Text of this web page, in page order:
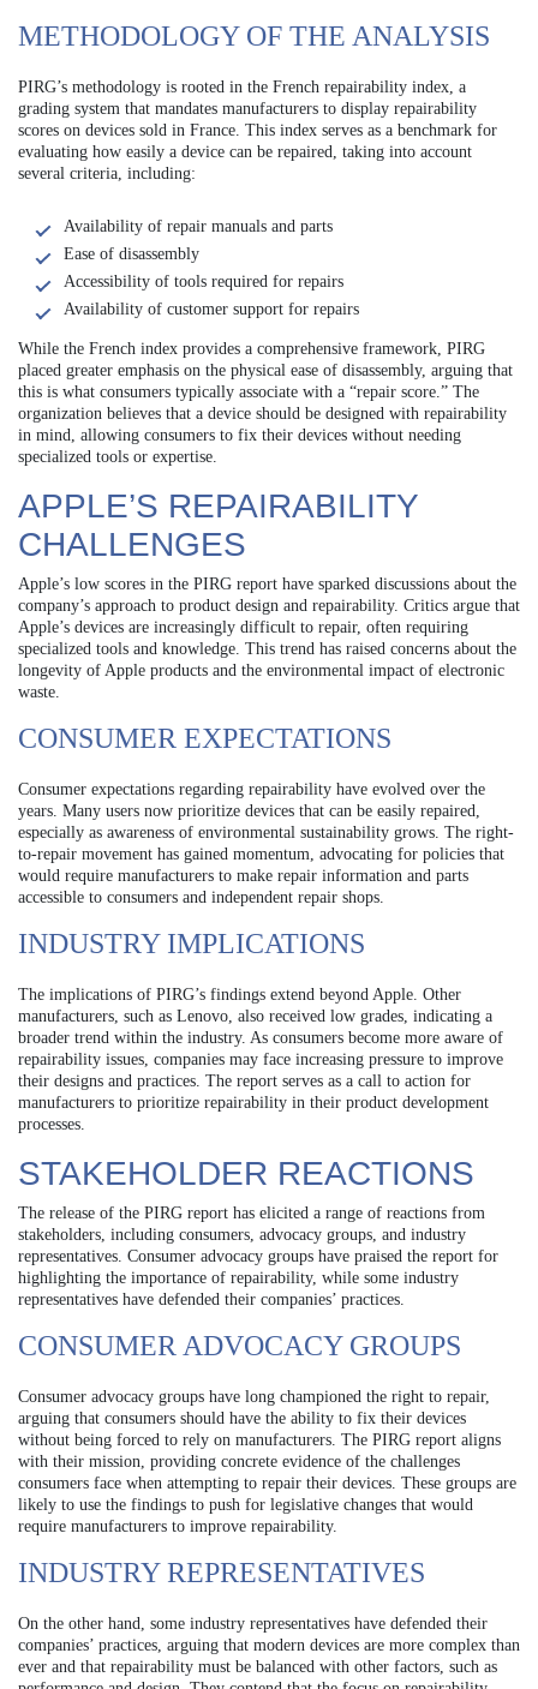
METHODOLOGY OF THE ANALYSIS
PIRG’s methodology is rooted in the French repairability index, a
grading system that mandates manufacturers to display repairability
scores on devices sold in France. This index serves as a benchmark for
evaluating how easily a device can be repaired, taking into account
several criteria, including:
Availability of repair manuals and parts
Ease of disassembly
Accessibility of tools required for repairs
Availability of customer support for repairs
While the French index provides a comprehensive framework, PIRG
placed greater emphasis on the physical ease of disassembly, arguing that
this is what consumers typically associate with a “repair score.” The
organization believes that a device should be designed with repairability
in mind, allowing consumers to fix their devices without needing
specialized tools or expertise.
APPLE’S REPAIRABILITY
CHALLENGES
Apple’s low scores in the PIRG report have sparked discussions about the
company’s approach to product design and repairability. Critics argue that
Apple’s devices are increasingly difficult to repair, often requiring
specialized tools and knowledge. This trend has raised concerns about the
longevity of Apple products and the environmental impact of electronic
waste.
CONSUMER EXPECTATIONS
Consumer expectations regarding repairability have evolved over the
years. Many users now prioritize devices that can be easily repaired,
especially as awareness of environmental sustainability grows. The right-
to-repair movement has gained momentum, advocating for policies that
would require manufacturers to make repair information and parts
accessible to consumers and independent repair shops.
INDUSTRY IMPLICATIONS
The implications of PIRG’s findings extend beyond Apple. Other
manufacturers, such as Lenovo, also received low grades, indicating a
broader trend within the industry. As consumers become more aware of
repairability issues, companies may face increasing pressure to improve
their designs and practices. The report serves as a call to action for
manufacturers to prioritize repairability in their product development
processes.
STAKEHOLDER REACTIONS
The release of the PIRG report has elicited a range of reactions from
stakeholders, including consumers, advocacy groups, and industry
representatives. Consumer advocacy groups have praised the report for
highlighting the importance of repairability, while some industry
representatives have defended their companies’ practices.
CONSUMER ADVOCACY GROUPS
Consumer advocacy groups have long championed the right to repair,
arguing that consumers should have the ability to fix their devices
without being forced to rely on manufacturers. The PIRG report aligns
with their mission, providing concrete evidence of the challenges
consumers face when attempting to repair their devices. These groups are
likely to use the findings to push for legislative changes that would
require manufacturers to improve repairability.
INDUSTRY REPRESENTATIVES
On the other hand, some industry representatives have defended their
companies’ practices, arguing that modern devices are more complex than
ever and that repairability must be balanced with other factors, such as